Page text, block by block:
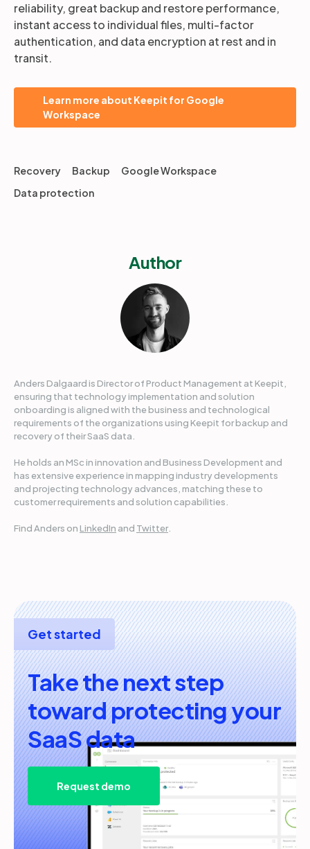
reliability, great backup and restore performance,
instant access to individual files, multi-factor
authentication, and data encryption at rest and in
transit.
Learn more about Keepit for Google
Workspace
Recovery Backup
Google Workspace
Data protection
Author
Anders Dalgaard is Director of Product Management at Keepit,
ensuring that technology implementation and solution
onboarding is aligned with the business and technological
requirements of the organizations using Keepit for backup and
recovery of their SaaS data.
He holds an MSc in innovation and Business Development and
has extensive experience in mapping industry developments
and projecting technology advances, matching these to
customer requirements and solution capabilities.
Find Anders onLinkedIn and Twitter.
Get started
Take the next step
toward protecting your
SaaS data
Request demo